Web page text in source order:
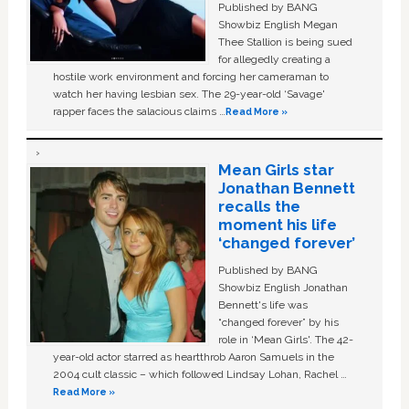
Published by BANG
Showbiz English Megan
Thee Stallion is being sued
for allegedly creating a
hostile work environment and forcing her cameraman to
watch her having lesbian sex. The 29-year-old ‘Savage'
rapper faces the salacious claims …Read More »
Mean Girls star
Jonathan Bennett
recalls the
moment his life
‘changed forever’
Published by BANG
Showbiz English Jonathan
Bennett's life was
“changed forever” by his
role in ‘Mean Girls'. The 42-
year-old actor starred as heartthrob Aaron Samuels in the
2004 cult classic – which followed Lindsay Lohan, Rachel …
Read More »